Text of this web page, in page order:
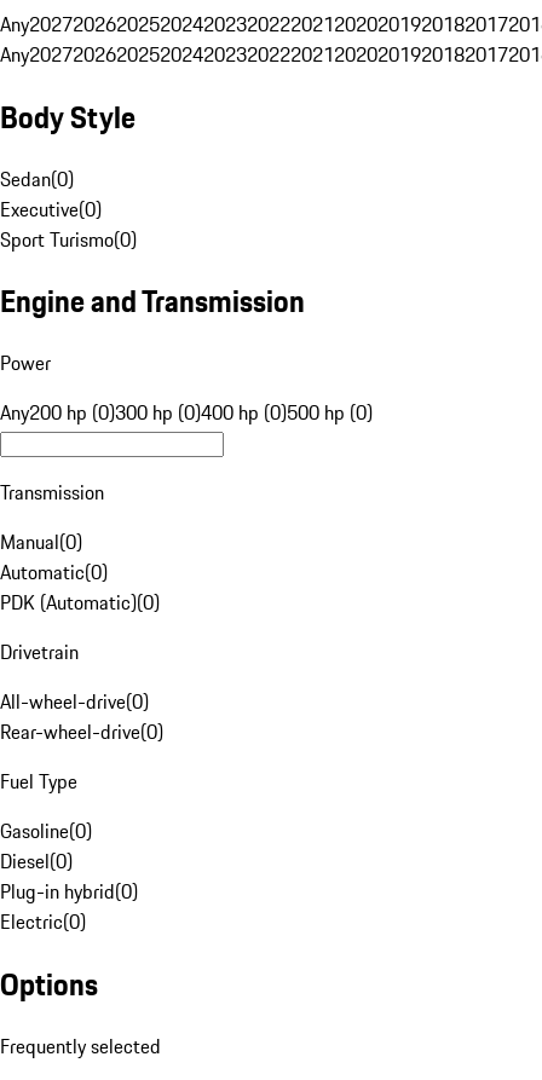
Any20272026202520242023202220212020201920182017
Any20272026202520242023202220212020201920182017
Body Style
Sedan(0)
Executive(0)
Sport Turismo(0)
Engine and Transmission
Power
Any200 hp (0)300 hp (0)400 hp (0)500 hp (0)
Transmission
Manual(0)
Automatic(0)
PDK (Automatic)(0)
Drivetrain
All-wheel-drive(0)
Rear-wheel-drive(0)
Fuel Type
Gasoline(0)
Diesel(0)
Plug-in hybrid(0)
Electric(0)
Options
Frequently selected